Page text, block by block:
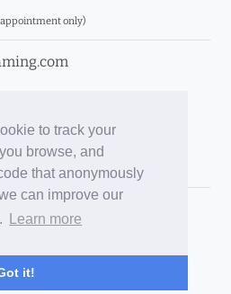
to track your
browse, and
that anonymously
can improve our
Learn more
it!
appointment only)